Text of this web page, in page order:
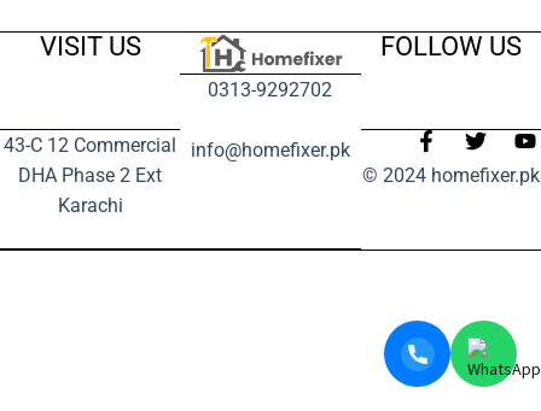
VISIT US
43-C 12 Commercial
DHA Phase 2 Ext
Karachi
0313-9292702
info@homefixer.pk
FOLLOW US
© 2024 homefixer.pk